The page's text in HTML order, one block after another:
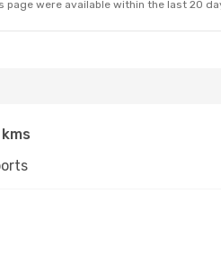
page were available within the last 20